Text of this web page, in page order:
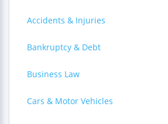
Accidents & Injuries
Bankruptcy & Debt
Business Law
Cars & Motor Vehicles